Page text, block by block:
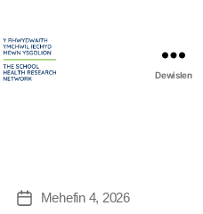
Dewislen
Dyddiad
Mehefin 4, 2026